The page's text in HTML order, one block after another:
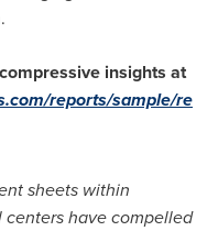
.
insights at
reports/sample/re
sheets within
have compelled